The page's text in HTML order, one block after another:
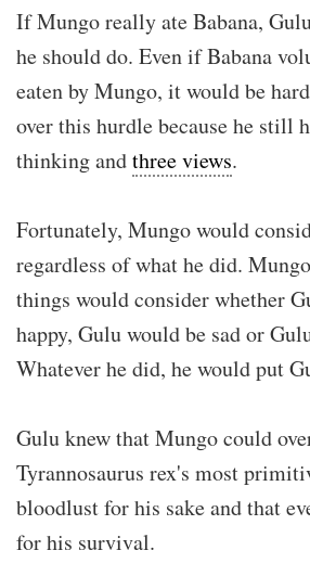
If Mungo really ate Babana,
he should do. Even if Babana
eaten by Mungo, it would be
over this hurdle because he still
thinking andthree views.
Fortunately, Mungo would
regardless of what he did.
things would consider whether
happy, Gulu would be sad or
Whatever he did, he would put
Gulu knew that Mungo could
Tyrannosaurus rex's most
bloodlust for his sake and that
for his survival.